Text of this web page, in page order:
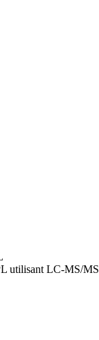
utilisant LC-MS/MS